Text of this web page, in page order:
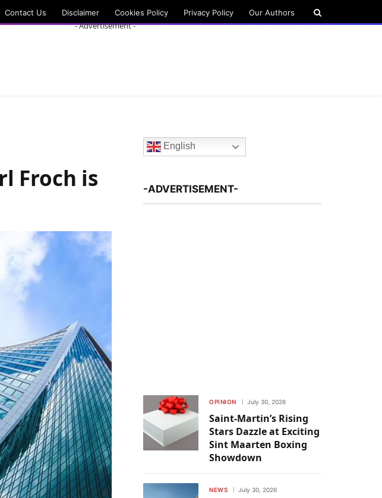
Contact Us Disclaimer Cookies Policy Privacy Policy Our Authors
- Advertisement -
Froch is
English
-ADVERTISEMENT-
OPINION July 30, 2026
Saint-Martin’s Rising
Stars Dazzle at Exciting
Sint Maarten Boxing
Showdown
NEWS July 30, 2026